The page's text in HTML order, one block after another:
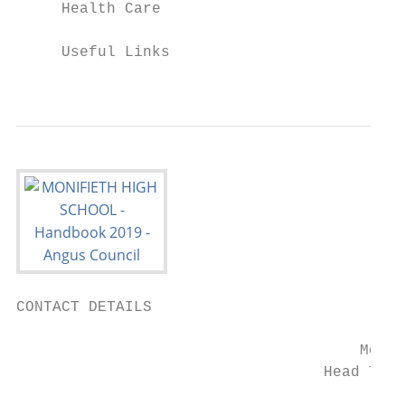
     Health Care
     Useful Links
CONTACT DETAILS
Head